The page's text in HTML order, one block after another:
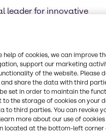
leader for innovative
their
based solutions to
around the world.
oil phases that helps
Its spherical powder
on the skin and
effects and
help of cookies, we can improve
support our marketing
of the website. Please
share the data with third
set in order to maintain the
to the storage of cookies on your
to third parties. You can revoke
more about our use of cookies
located at the bottom-left corner